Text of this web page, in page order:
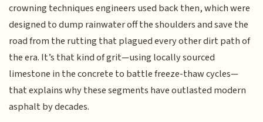
crowning techniques engineers used back then, which were
designed to dump rainwater off the shoulders and save the
road from the rutting that plagued every other dirt path of
the era. It’s that kind of grit—using locally sourced
limestone in the concrete to battle freeze-thaw cycles—
that explains why these segments have outlasted modern
asphalt by decades.